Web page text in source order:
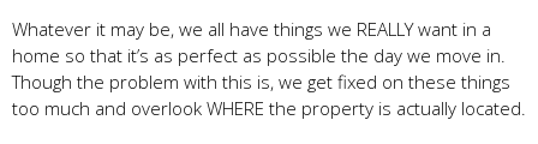
Whatever it may be, we all have things we REALLY want in a
home so that it’s as perfect as possible the day we move in.
Though the problem with this is, we get fixed on these things
too much and overlook WHERE the property is actually located.